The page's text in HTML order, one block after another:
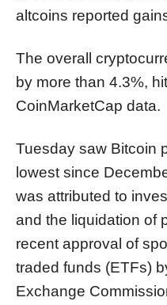
altcoins reported
The overall
by more than 4.3%,
CoinMarketCap data.
Tuesday saw Bitcoin
lowest since
was attributed to
and the liquidation of
recent approval of
traded funds (ETFs)
Exchange